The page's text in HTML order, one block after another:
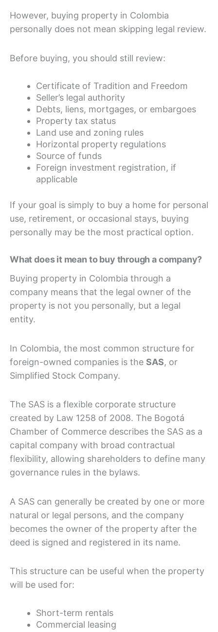
However, buying property in Colombia
personally does not mean skipping legal review.
Before buying, you should still review:
Certificate of Tradition and Freedom
Seller’s legal authority
Debts, liens, mortgages, or embargoes
Property tax status
Land use and zoning rules
Horizontal property regulations
Source of funds
Foreign investment registration, if
applicable
If your goal is simply to buy a home for personal
use, retirement, or occasional stays, buying
personally may be the most practical option.
What does it mean to buy through a company?
Buying property in Colombia through a
company means that the legal owner of the
property is not you personally, but a legal
entity.
In Colombia, the most common structure for
foreign-owned companies is the SAS, or
Simplified Stock Company.
The SAS is a flexible corporate structure
created by Law 1258 of 2008. The Bogotá
Chamber of Commerce describes the SAS as a
capital company with broad contractual
flexibility, allowing shareholders to define many
governance rules in the bylaws.
A SAS can generally be created by one or more
natural or legal persons, and the company
becomes the owner of the property after the
deed is signed and registered in its name.
This structure can be useful when the property
will be used for:
Short-term rentals
Commercial leasing